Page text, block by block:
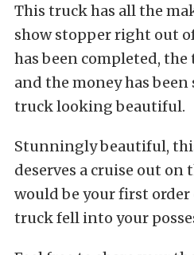
This truck has all the
show stopper right out
has been completed,
and the money has
truck looking beautiful.
Stunningly beautiful,
deserves a cruise out on
would be your first
truck fell into your